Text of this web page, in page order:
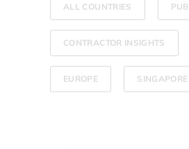
ALL COUNTRIES
CONTRACTOR INSIGHTS
EUROPE SINGAPORE